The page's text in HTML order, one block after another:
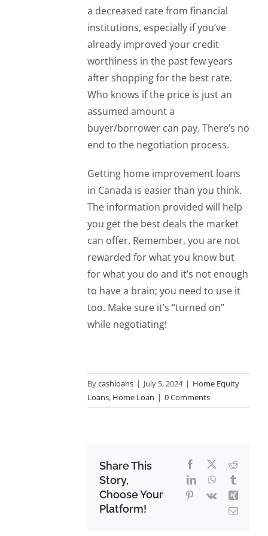
a decreased rate from financial
institutions, especially if you’ve
already improved your credit
worthiness in the past few years
after shopping for the best rate.
Who knows if the price is just an
assumed amount a
buyer/borrower can pay. There’s no
end to the negotiation process.
Getting home improvement loans
in Canada is easier than you think.
The information provided will help
you get the best deals the market
can offer. Remember, you are not
rewarded for what you know but
for what you do and it’s not enough
to have a brain; you need to use it
too. Make sure it’s “turned on”
while negotiating!
Bycashloans | July 5, 2024 | Home Equity
Loans, Home Loan | 0 Comments
Share This
Story,
Choose Your
Platform!
Facebook
Reddit
LinkedInWhatsApp
Pinterest
Vk
Xing
Email